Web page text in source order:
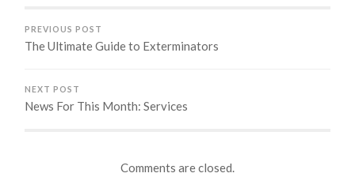
PREVIOUS POST
The Ultimate Guide to Exterminators
NEXT POST
News For This Month: Services
Comments are closed.